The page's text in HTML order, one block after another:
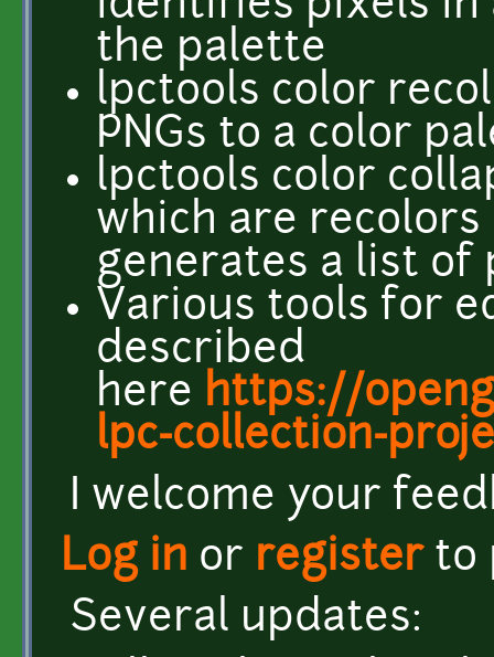
the palette
lpctools color
PNGs to a color
lpctools color
which are
generates a list of
Various tools for
described
here https://
lpc-collection-
I welcome your
Log in or registerto
Several updates: